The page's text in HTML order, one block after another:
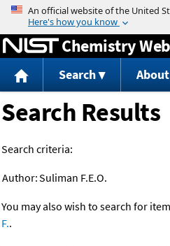
Jump to
Chemistry
Search About
Search Results
Search criteria:
Author:Suliman F.E.O.
You may also wish to search for
F..